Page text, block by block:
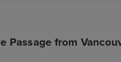
Passage from